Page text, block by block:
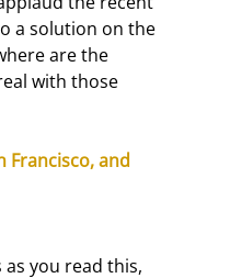
a solution on the
are the
with those
Francisco, and